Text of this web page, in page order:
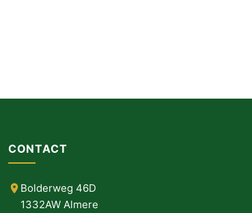
CONTACT
Bolderweg 46D
1332AW Almere